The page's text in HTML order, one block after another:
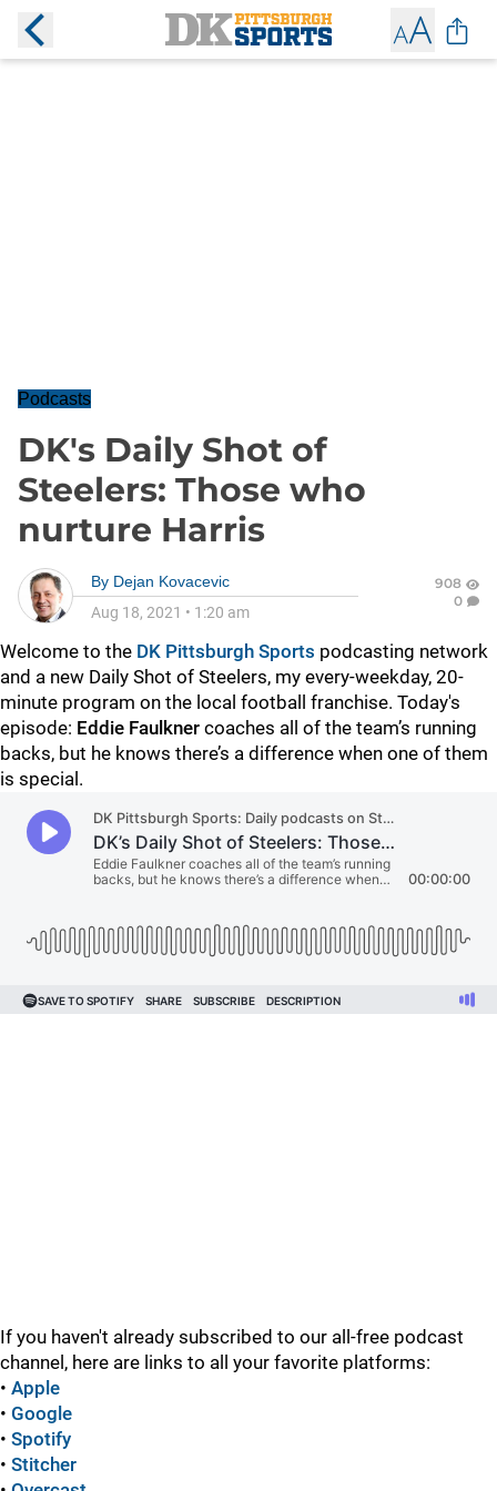
Podcasts
DK's Daily Shot of
Steelers: Those who
nurture Harris
By Dejan Kovacevic
Aug 18, 2021 • 1:20 am
908
0
Welcome to the DK Pittsburgh Sports podcasting network
and a new Daily Shot of Steelers, my every-weekday, 20-
minute program on the local football franchise. Today's
episode: Eddie Faulkner coaches all of the team’s running
backs, but he knows there’s a difference when one of them
is special.
If you haven't already subscribed to our all-free podcast
channel, here are links to all your favorite platforms:
• Apple
• Google
• Spotify
• Stitcher